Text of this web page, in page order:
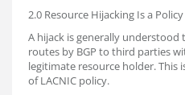
2.0 Resource Hijacking Is a
A hijack is generally
routes by BGP to third parties
legitimate resource holder. This
of LACNIC policy.